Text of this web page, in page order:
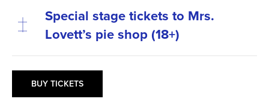
Special stage tickets to Mrs.
Lovett’s pie shop (18+)
BUY TICKETS